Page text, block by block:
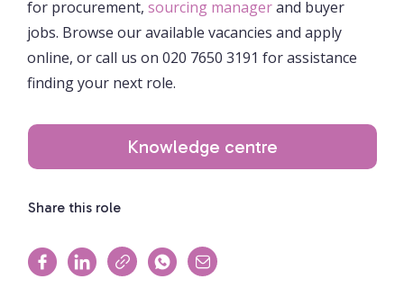
for procurement, sourcing managerand buyer
jobs. Browse our available vacancies and apply
online, or call us on 020 7650 3191 for assistance
finding your next role.
Knowledge centre
Share this role